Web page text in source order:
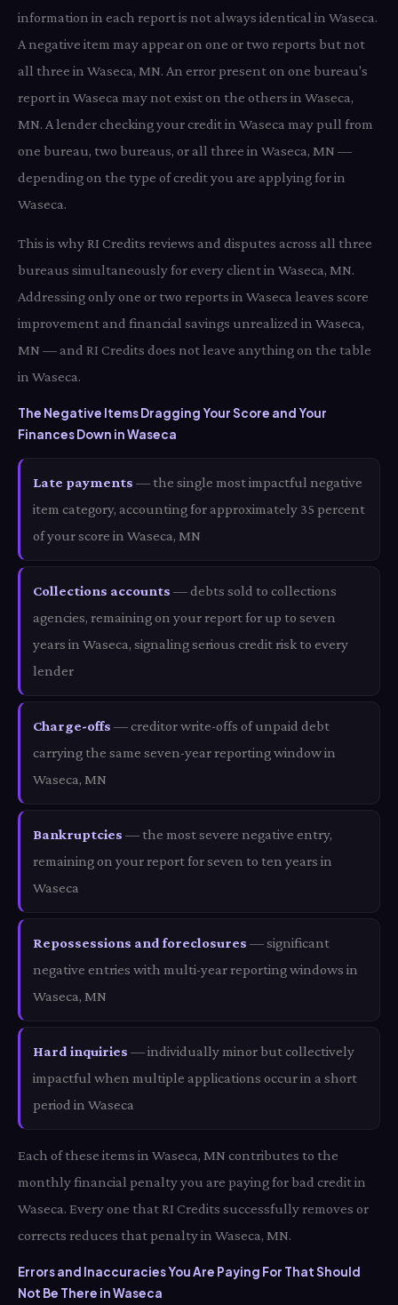
information in each report is not always identical in Waseca.
A negative item may appear on one or two reports but not
all three in Waseca, MN. An error present on one bureau's
report in Waseca may not exist on the others in Waseca,
MN. A lender checking your credit in Waseca may pull from
one bureau, two bureaus, or all three in Waseca, MN —
depending on the type of credit you are applying for in
Waseca.
This is why RI Credits reviews and disputes across all three
bureaus simultaneously for every client in Waseca, MN.
Addressing only one or two reports in Waseca leaves score
improvement and financial savings unrealized in Waseca,
MN — and RI Credits does not leave anything on the table
in Waseca.
The Negative Items Dragging Your Score and Your
Finances Down in Waseca
Late payments — the single most impactful negative
item category, accounting for approximately 35 percent
of your score in Waseca, MN
Collections accounts — debts sold to collections
agencies, remaining on your report for up to seven
years in Waseca, signaling serious credit risk to every
lender
Charge-offs — creditor write-offs of unpaid debt
carrying the same seven-year reporting window in
Waseca, MN
Bankruptcies — the most severe negative entry,
remaining on your report for seven to ten years in
Waseca
Repossessions and foreclosures — significant
negative entries with multi-year reporting windows in
Waseca, MN
Hard inquiries — individually minor but collectively
impactful when multiple applications occur in a short
period in Waseca
Each of these items in Waseca, MN contributes to the
monthly financial penalty you are paying for bad credit in
Waseca. Every one that RI Credits successfully removes or
corrects reduces that penalty in Waseca, MN.
Errors and Inaccuracies You Are Paying For That Should
Not Be There in Waseca